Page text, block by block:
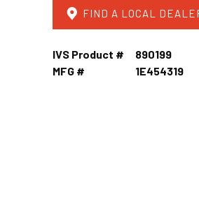
FIND A LOCAL
IVS Product #
890199
MFG #
1E454319